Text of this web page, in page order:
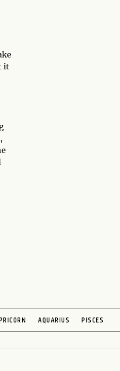
it
AQUARIUS PISCES